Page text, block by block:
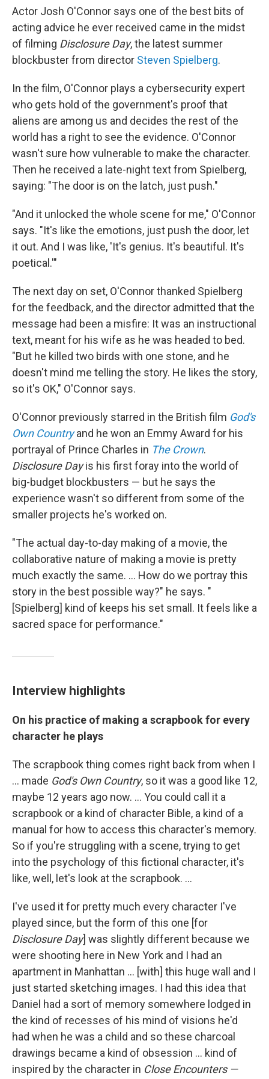
Actor Josh O'Connor says one of the best bits of
acting advice he ever received came in the midst
of filming Disclosure Day, the latest summer
blockbuster from director Steven Spielberg.
In the film, O'Connor plays a cybersecurity expert
who gets hold of the government's proof that
aliens are among us and decides the rest of the
world has a right to see the evidence. O'Connor
wasn't sure how vulnerable to make the character.
Then he received a late-night text from Spielberg,
saying: "The door is on the latch, just push."
"And it unlocked the whole scene for me," O'Connor
says. "It's like the emotions, just push the door, let
it out. And I was like, 'It's genius. It's beautiful. It's
poetical.'"
The next day on set, O'Connor thanked Spielberg
for the feedback, and the director admitted that the
message had been a misfire: It was an instructional
text, meant for his wife as he was headed to bed.
"But he killed two birds with one stone, and he
doesn't mind me telling the story. He likes the story,
so it's OK," O'Connor says.
O'Connor previously starred in the British film God's
Own Countryand he won an Emmy Award for his
portrayal of Prince Charles in The Crown.
Disclosure Dayis his first foray into the world of
big-budget blockbusters — but he says the
experience wasn't so different from some of the
smaller projects he's worked on.
"The actual day-to-day making of a movie, the
collaborative nature of making a movie is pretty
much exactly the same. ... How do we portray this
story in the best possible way?" he says. "
[Spielberg] kind of keeps his set small. It feels like a
sacred space for performance."
Interview highlights
On his practice of making a scrapbook for every
character he plays
The scrapbook thing comes right back from when I
... made God's Own Country, so it was a good like 12,
maybe 12 years ago now. ... You could call it a
scrapbook or a kind of character Bible, a kind of a
manual for how to access this character's memory.
So if you're struggling with a scene, trying to get
into the psychology of this fictional character, it's
like, well, let's look at the scrapbook. ...
I've used it for pretty much every character I've
played since, but the form of this one [for
Disclosure Day] was slightly different because we
were shooting here in New York and I had an
apartment in Manhattan ... [with] this huge wall and I
just started sketching images. I had this idea that
Daniel had a sort of memory somewhere lodged in
the kind of recesses of his mind of visions he'd
had when he was a child and so these charcoal
drawings became a kind of obsession ... kind of
inspired by the character in Close Encounters —